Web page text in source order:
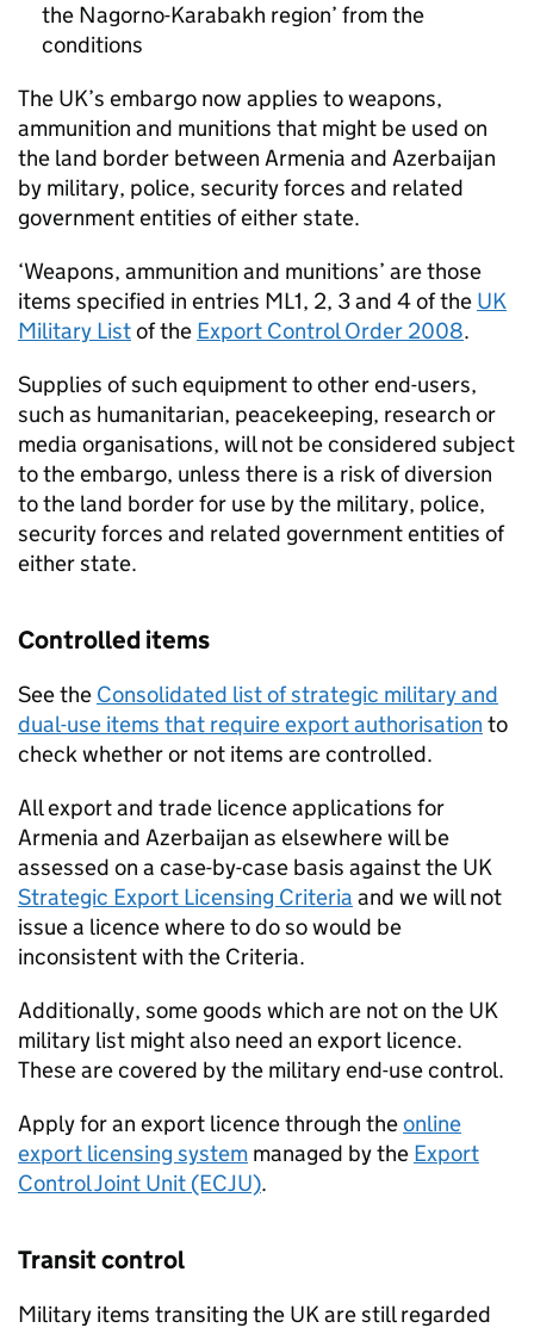
the Nagorno-Karabakh region’ from the
conditions
The UK’s embargo now applies to weapons,
ammunition and munitions that might be used on
the land border between Armenia and Azerbaijan
by military, police, security forces and related
government entities of either state.
‘Weapons, ammunition and munitions’ are those
items specified in entries ML1, 2, 3 and 4 of the UK
Military Listof the Export Control Order 2008.
Supplies of such equipment to other end-users,
such as humanitarian, peacekeeping, research or
media organisations, will not be considered subject
to the embargo, unless there is a risk of diversion
to the land border for use by the military, police,
security forces and related government entities of
either state.
Controlled items
See the Consolidated list of strategic military and
dual-use items that require export authorisation to
check whether or not items are controlled.
All export and trade licence applications for
Armenia and Azerbaijan as elsewhere will be
assessed on a case-by-case basis against the UK
Strategic Export Licensing Criteria and we will not
issue a licence where to do so would be
inconsistent with the Criteria.
Additionally, some goods which are not on the UK
military list might also need an export licence.
These are covered by the military end-use control.
Apply for an export licence through theonline
export licensing system managed by the Export
Control Joint Unit (ECJU).
Transit control
Military items transiting the UK are still regarded